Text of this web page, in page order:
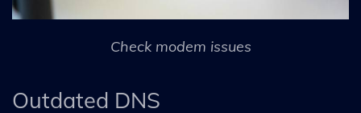
Check modem issues
Outdated DNS